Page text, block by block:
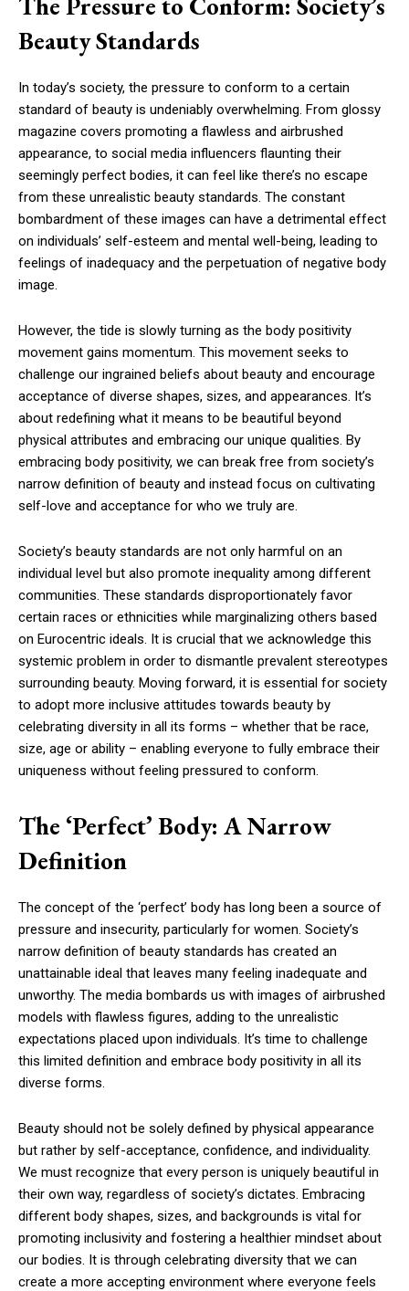
Beauty Standards
In today’s society, the pressure to conform to a certain
standard of beauty is undeniably overwhelming. From glossy
magazine covers promoting a flawless and airbrushed
appearance, to social media influencers flaunting their
seemingly perfect bodies, it can feel like there’s no escape
from these unrealistic beauty standards. The constant
bombardment of these images can have a detrimental effect
on individuals’ self-esteem and mental well-being, leading to
feelings of inadequacy and the perpetuation of negative body
image.
However, the tide is slowly turning as the body positivity
movement gains momentum. This movement seeks to
challenge our ingrained beliefs about beauty and encourage
acceptance of diverse shapes, sizes, and appearances. It’s
about redefining what it means to be beautiful beyond
physical attributes and embracing our unique qualities. By
embracing body positivity, we can break free from society’s
narrow definition of beauty and instead focus on cultivating
self-love and acceptance for who we truly are.
Society’s beauty standards are not only harmful on an
individual level but also promote inequality among different
communities. These standards disproportionately favor
certain races or ethnicities while marginalizing others based
on Eurocentric ideals. It is crucial that we acknowledge this
systemic problem in order to dismantle prevalent stereotypes
surrounding beauty. Moving forward, it is essential for society
to adopt more inclusive attitudes towards beauty by
celebrating diversity in all its forms – whether that be race,
size, age or ability – enabling everyone to fully embrace their
uniqueness without feeling pressured to conform.
The ‘Perfect’ Body: A Narrow
Definition
The concept of the ‘perfect’ body has long been a source of
pressure and insecurity, particularly for women. Society’s
narrow definition of beauty standards has created an
unattainable ideal that leaves many feeling inadequate and
unworthy. The media bombards us with images of airbrushed
models with flawless figures, adding to the unrealistic
expectations placed upon individuals. It’s time to challenge
this limited definition and embrace body positivity in all its
diverse forms.
Beauty should not be solely defined by physical appearance
but rather by self-acceptance, confidence, and individuality.
We must recognize that every person is uniquely beautiful in
their own way, regardless of society’s dictates. Embracing
different body shapes, sizes, and backgrounds is vital for
promoting inclusivity and fostering a healthier mindset about
our bodies. It is through celebrating diversity that we can
create a more accepting environment where everyone feels